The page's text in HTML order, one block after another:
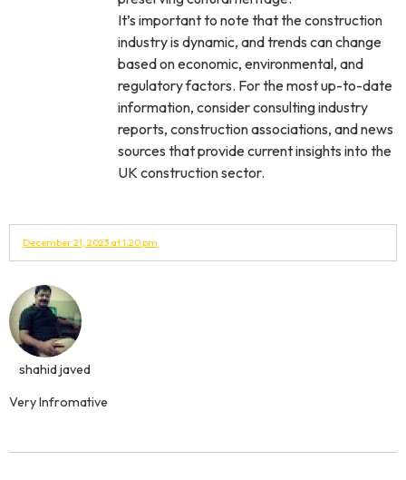
It’s important to note that the construction
industry is dynamic, and trends can change
based on economic, environmental, and
regulatory factors. For the most up-to-date
information, consider consulting industry
reports, construction associations, and news
sources that provide current insights into the
UK construction sector.
December 21, 2023 at 1:20 pm
shahid javed
Very Infromative